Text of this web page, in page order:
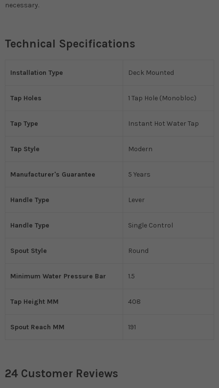
necessary.
Technical Specifications
Installation Type Deck Mounted
Tap Holes 1 Tap Hole (Monobloc)
Tap Type Instant Hot Water Tap
Tap Style Modern
Manufacturer's Guarantee 5 Years
Handle Type Lever
Handle Type Single Control
Spout Style Round
Minimum Water Pressure Bar 1.5
Tap Height MM 408
Spout Reach MM 191
24 Customer Reviews